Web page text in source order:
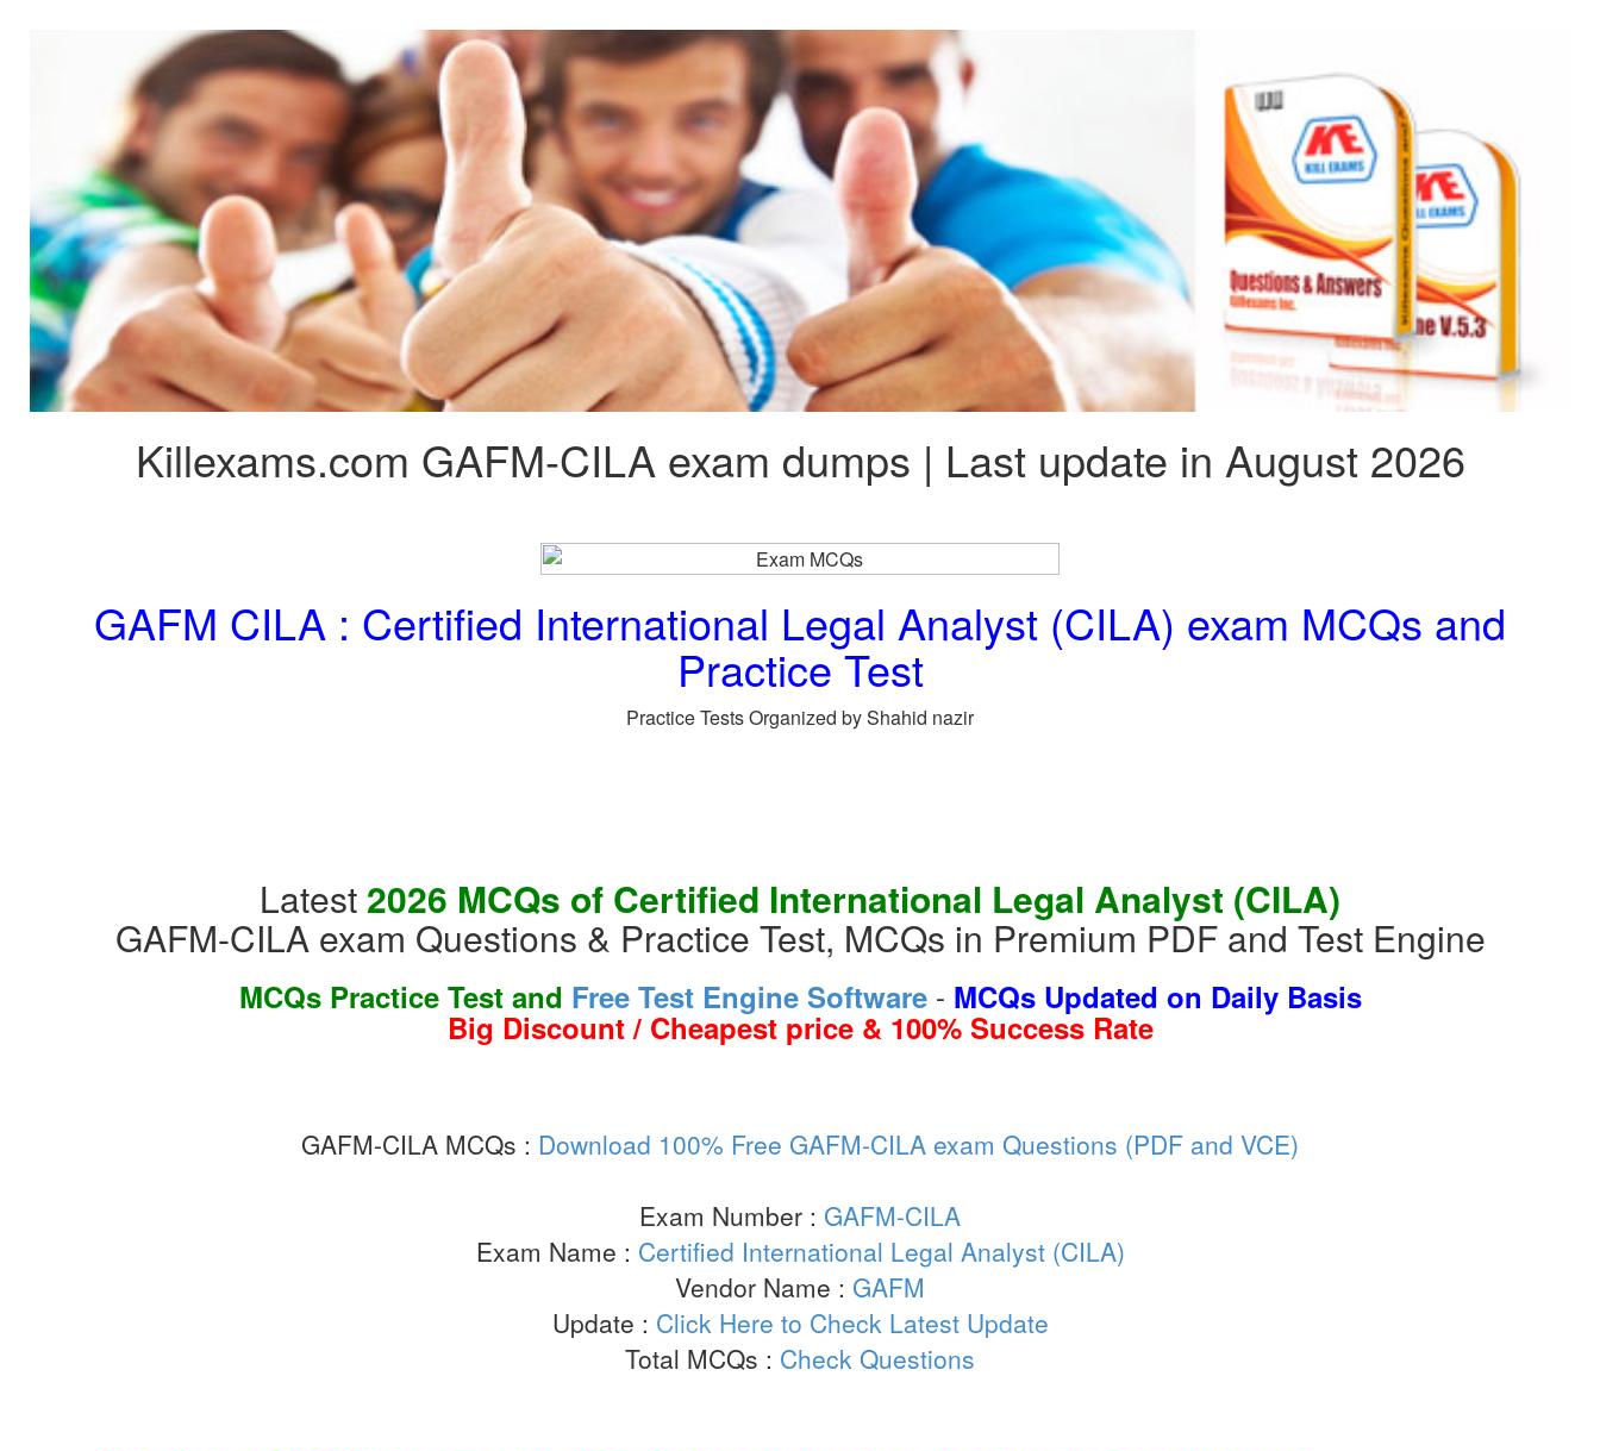
Killexams.com GAFM-CILA exam dumps | Last update in August 2026
GAFM CILA : Certified International Legal Analyst (CILA) exam MCQs and
Practice Test
Practice Tests Organized by Shahid nazir
Latest 2026 MCQs of Certified International Legal Analyst (CILA)
GAFM-CILA exam Questions & Practice Test, MCQs in Premium PDF and Test Engine
MCQs Practice Test and Free Test Engine Software- MCQs Updated on Daily Basis
Big Discount / Cheapest price & 100% Success Rate
GAFM-CILA MCQs : Download 100% Free GAFM-CILA exam Questions (PDF and VCE)
Exam Number : GAFM-CILA
Exam Name : Certified International Legal Analyst (CILA)
Vendor Name : GAFM
Update : Click Here to Check Latest Update
Total MCQs : Check Questions